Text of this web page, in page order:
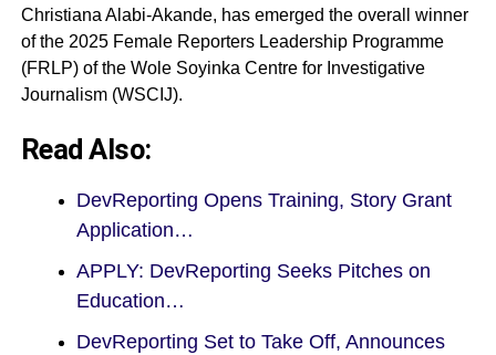
Christiana Alabi-Akande, has emerged the overall winner
of the 2025 Female Reporters Leadership Programme
(FRLP) of the Wole Soyinka Centre for Investigative
Journalism (WSCIJ).
Read Also:
DevReporting Opens Training, Story Grant
Application…
APPLY: DevReporting Seeks Pitches on
Education…
DevReporting Set to Take Off, Announces